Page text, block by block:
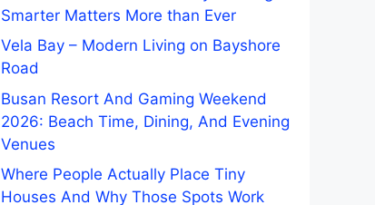
Smarter Matters More than Ever
Vela Bay – Modern Living on Bayshore
Road
Busan Resort And Gaming Weekend
2026: Beach Time, Dining, And Evening
Venues
Where People Actually Place Tiny
Houses And Why Those Spots Work